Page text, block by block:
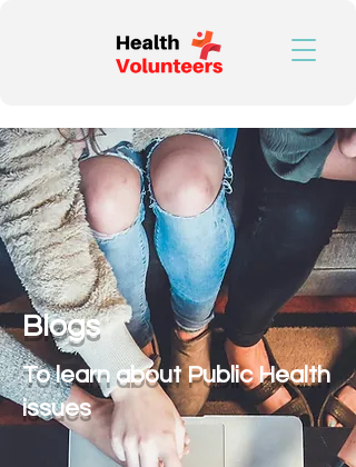
Blogs
To learn about Public Health
issues